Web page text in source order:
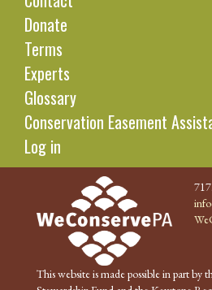
Donate
Terms
Experts
Glossary
Conservation Easement
Log in
This website is made possible in part by